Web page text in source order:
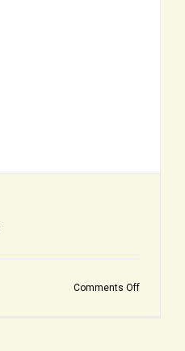
Comments Offon